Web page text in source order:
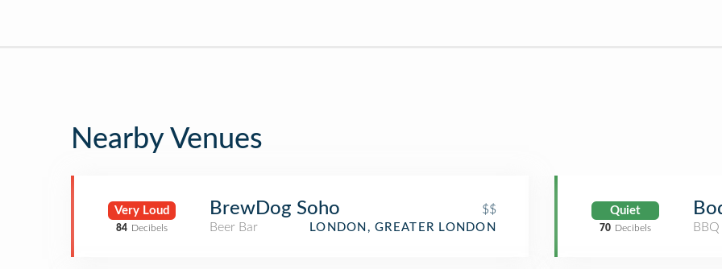
Nearby Venues
Very Loud
84 Decibels
BrewDog Soho
$$
Beer Bar
LONDON, GREATER LONDON
Quiet
70 Decibels